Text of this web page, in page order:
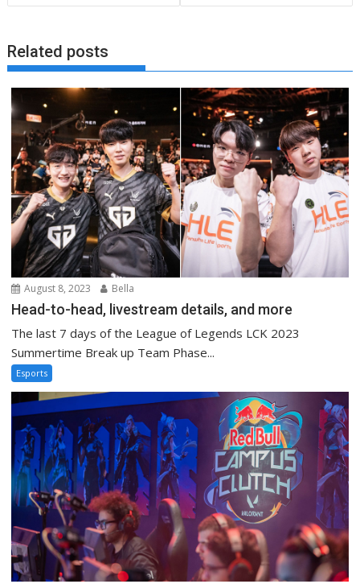
Related posts
August 8, 2023 Bella
Head-to-head, livestream details, and more
The last 7 days of the League of Legends LCK 2023
Summertime Break up Team Phase...
Esports